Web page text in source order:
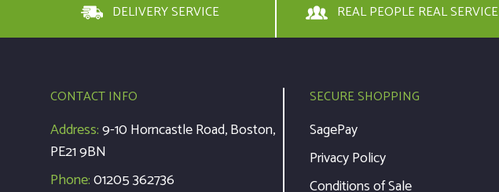
DELIVERY SERVICE REAL PEOPLE REAL SERVICE
CONTACT INFO
Address:9-10 Horncastle Road, Boston,
PE21 9BN
Phone:01205 362736
SECURE SHOPPING
SagePay
Privacy Policy
Conditions of Sale